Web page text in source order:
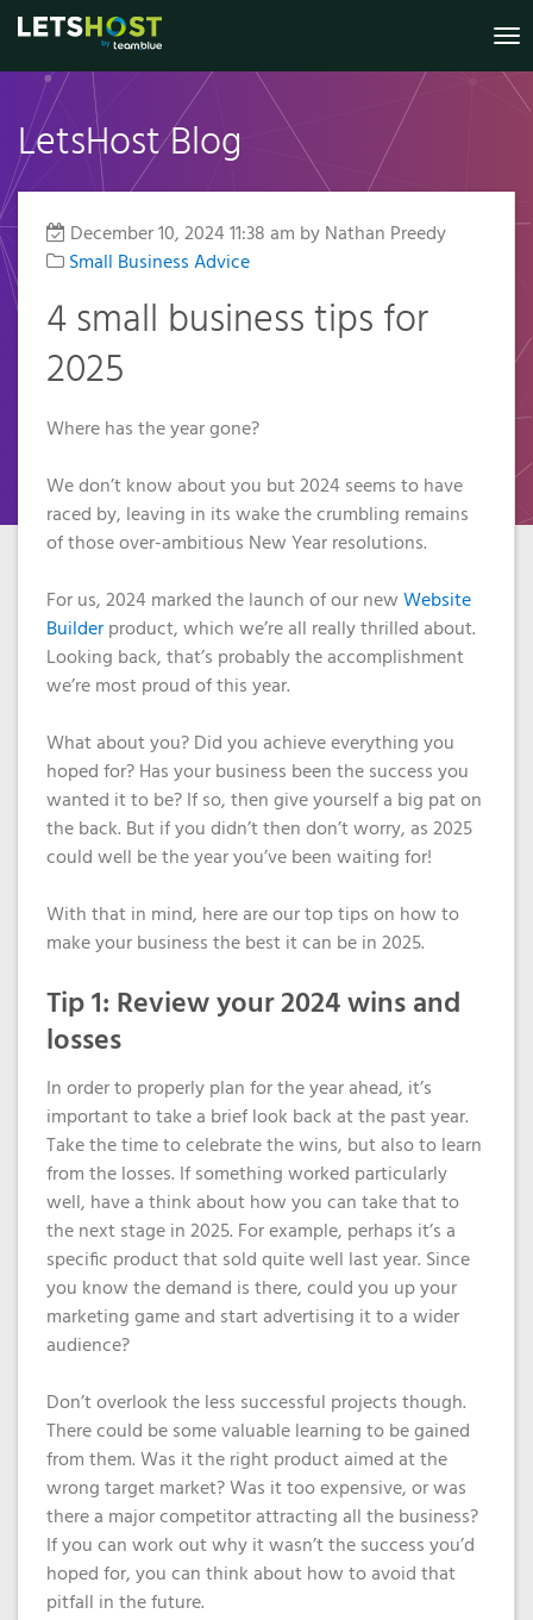
Shared
Hosting
Reseller
Hosting
Filter
SSL
Certificates
WordPress
WP
Squared
Register
Your New
Domain
.IE Domain
Names
2026
Prices
€3.49
Your
To Us
Domain
Search
WHOIS
Protection
Pricing
Renewal
Discounts
Website
Online
Shop
Templates
VPS
Virtual
Private
Servers
VPS
Additional
Services
Managed
Why
Choose a
Dedicated
Servers
Irish
Servers
Virtual
Servers
Managed
VPS
Additional
Managed
Services
Choose a
VPS?
Marketing
B2B Lead
Generation
Security
SSL
GDPR
Compliance
GDPR
Web
Accessibility
Accessibility
Solution
Irish
Dedicated
Servers
Knowledge
Status
Website
Account
Pay a Bill /
Renew a
Domain
Support
What is my
Contact Us
LetsHost Blog
December 10, 2024 11:38 am by Nathan Preedy
Small Business Advice
4 small business tips for
2025
Where has the year gone?
We don’t know about you but 2024 seems to have
raced by, leaving in its wake the crumbling remains
of those over-ambitious New Year resolutions.
For us, 2024 marked the launch of our newWebsite
Builderproduct, which we’re all really thrilled about.
Looking back, that’s probably the accomplishment
we’re most proud of this year.
What about you? Did you achieve everything you
hoped for? Has your business been the success you
wanted it to be? If so, then give yourself a big pat on
the back. But if you didn’t then don’t worry, as 2025
could well be the year you’ve been waiting for!
With that in mind, here are our top tips on how to
make your business the best it can be in 2025.
Tip 1: Review your 2024 wins and
losses
In order to properly plan for the year ahead, it’s
important to take a brief look back at the past year.
Take the time to celebrate the wins, but also to learn
from the losses. If something worked particularly
well, have a think about how you can take that to
the next stage in 2025. For example, perhaps it’s a
specific product that sold quite well last year. Since
you know the demand is there, could you up your
marketing game and start advertising it to a wider
audience?
Don’t overlook the less successful projects though.
There could be some valuable learning to be gained
from them. Was it the right product aimed at the
wrong target market? Was it too expensive, or was
there a major competitor attracting all the business?
If you can work out why it wasn’t the success you’d
hoped for, you can think about how to avoid that
pitfall in the future.